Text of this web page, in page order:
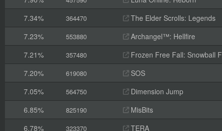
7.34%
364470
The Elder Scrolls: Legends
7.23%
553880
Archangel™: Hellfire
7.21%
357480
Frozen Free Fall: Snowball
7.20%
619080
SOS
7.05%
564750
Dimension Jump
6.85%
825190
MisBits
6.78%
323370
TERA